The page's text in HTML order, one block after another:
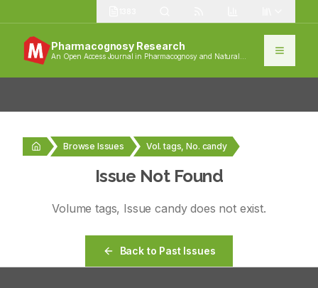
Pharmacognosy Research
An Open Access Journal in Pharmacognosy and Natural
Browse Issues Vol. tags, No. candy
Issue Not Found
Volumetags, Issuecandydoes not exist.
Back to Past Issues